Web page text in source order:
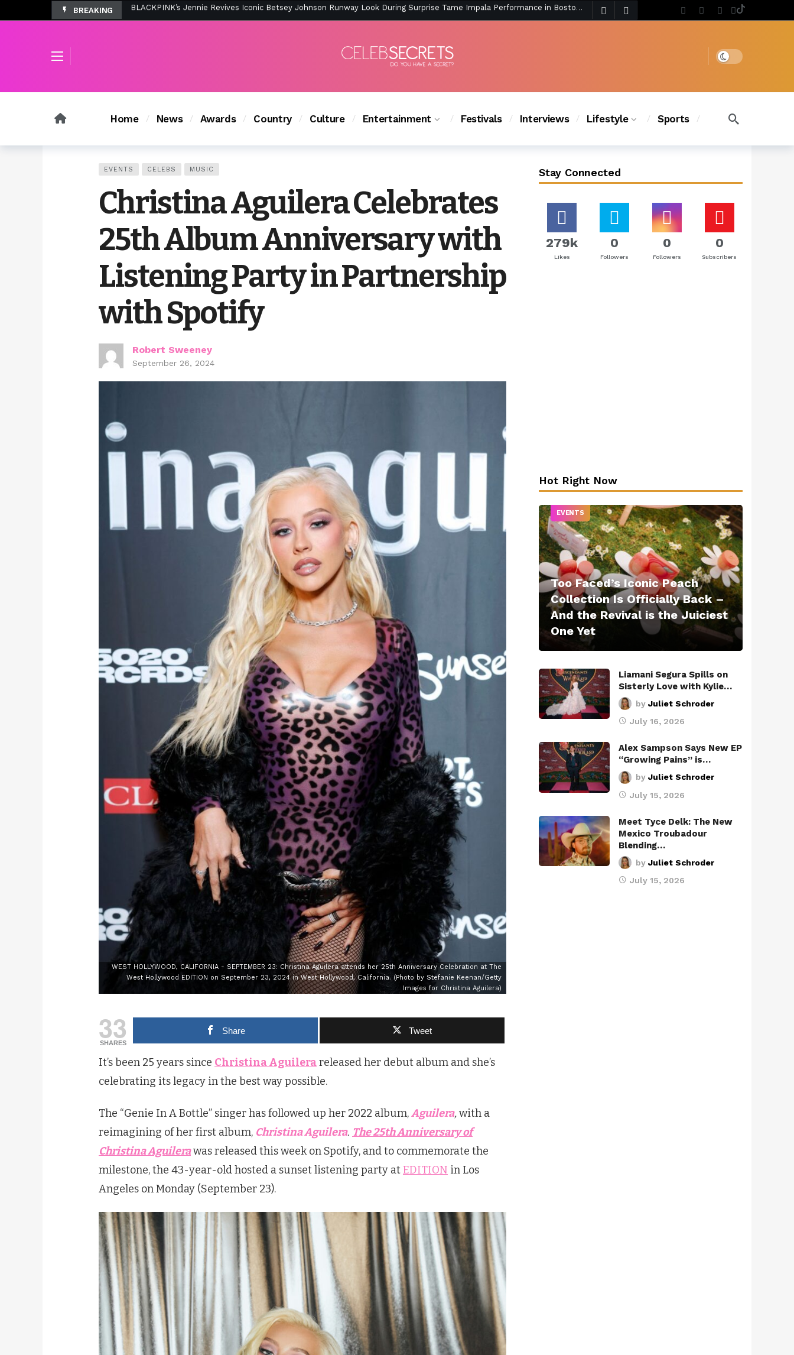
BREAKING Chanel Iman Says Texas Changed Her Style as Her Daughters Steal the Show at Disney Princess Fashion Event (Exclusive) 5 days ago
Dark mode
Home News Awards Country Culture Entertainment Festivals Interviews Lifestyle Sports
EVENTS CELEBS MUSIC
Christina Aguilera Celebrates
25th Album Anniversary with
Listening Party in Partnership
with Spotify
Robert Sweeney
September 26, 2024
WEST HOLLYWOOD, CALIFORNIA - SEPTEMBER 23: Christina Aguilera attends her 25th Anniversary Celebration at The
West Hollywood EDITION on September 23, 2024 in West Hollywood, California. (Photo by Stefanie Keenan/Getty
Images for Christina Aguilera)
33
SHARES
Share Tweet
It’s been 25 years since Christina Aguilerareleased her debut album and she’s
celebrating its legacy in the best way possible.
The “Genie In A Bottle” singer has followed up her 2022 album,Aguilera,with a
reimagining of her first album, Christina Aguilera. The 25th Anniversary of
Christina Aguilerawas released this week on Spotify, and to commemorate the
milestone, the 43-year-old hosted a sunset listening party atEDITION in Los
Angeles on Monday (September 23).
Stay Connected
279k
Likes
0
Followers
0
Followers
0
Subscribers
Hot Right Now
EVENTS
Too Faced’s Iconic Peach
Collection Is Officially Back –
And the Revival is the Juiciest
One Yet
Liamani Segura Spills on
Sisterly Love with Kylie…
by Juliet Schroder
July 16, 2026
Alex Sampson Says New EP
“Growing Pains” is…
by Juliet Schroder
July 15, 2026
Meet Tyce Delk: The New
Mexico Troubadour
Blending…
by Juliet Schroder
July 15, 2026